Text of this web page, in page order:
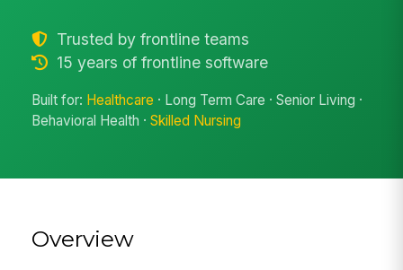
Trusted by frontline teams
15 years of frontline software
Built for: Healthcare · Long Term Care · Senior Living ·
Behavioral Health ·Skilled Nursing
Overview